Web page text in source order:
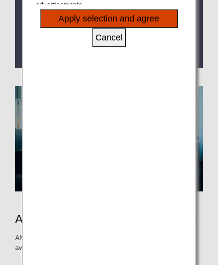
From February 3, 2025, we will expand the
reservation period for ANA Domestic Flight Awards.
For more information, please seeANA Domestic
Flight Awards and AMC Companion Fares
Changes to reservation periods and
ANA Japan Domestic Flight Awards
ANA Mileage Clubs members can redeem domestic flight
awards with as few as 6,000 miles.
advertisements.
Apply selection and agree
Cancel